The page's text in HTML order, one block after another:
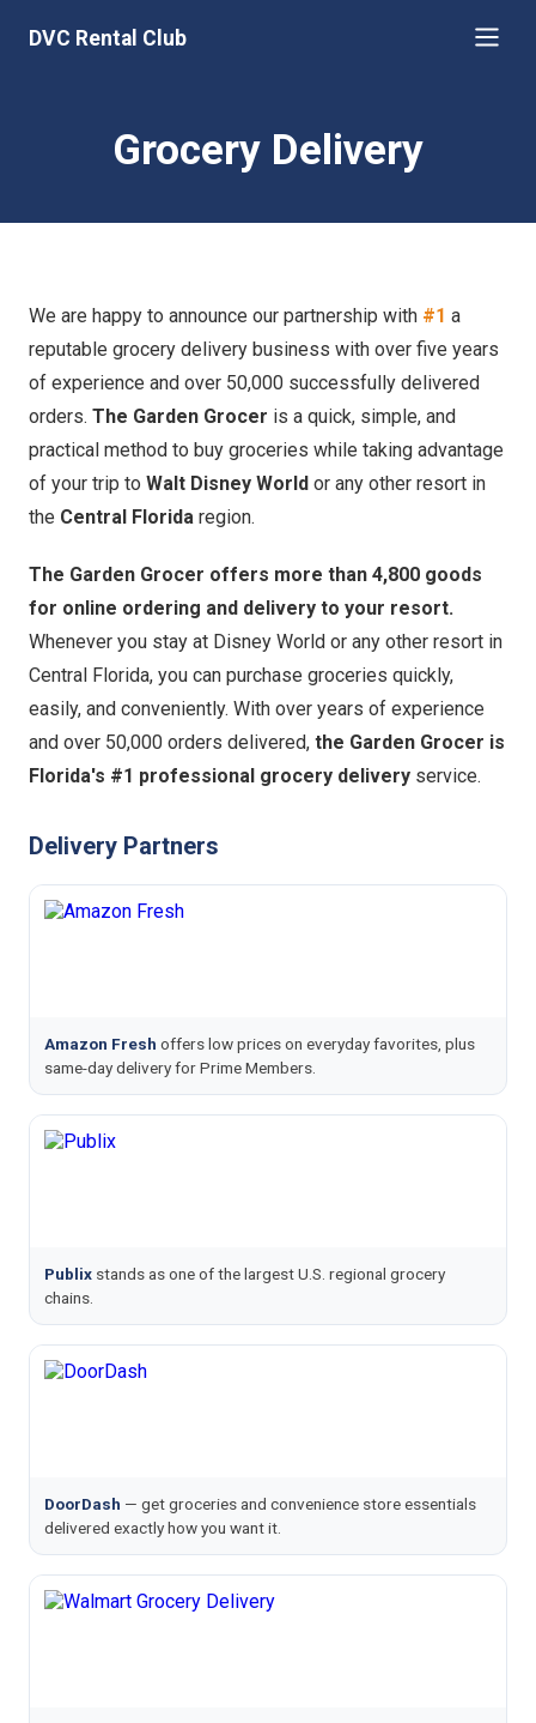
DVC Rental Club
Grocery Delivery
We are happy to announce our partnership with #1 a
reputable grocery delivery business with over five years
of experience and over 50,000 successfully delivered
orders. The Garden Grocer is a quick, simple, and
practical method to buy groceries while taking advantage
of your trip to Walt Disney World or any other resort in
the Central Florida region.
The Garden Grocer offers more than 4,800 goods
for online ordering and delivery to your resort.
Whenever you stay at Disney World or any other resort in
Central Florida, you can purchase groceries quickly,
easily, and conveniently. With over years of experience
and over 50,000 orders delivered, the Garden Grocer is
Florida's #1 professional grocery delivery service.
Delivery Partners
Amazon Fresh offers low prices on everyday favorites, plus
same-day delivery for Prime Members.
Publix stands as one of the largest U.S. regional grocery
chains.
DoorDash — get groceries and convenience store essentials
delivered exactly how you want it.